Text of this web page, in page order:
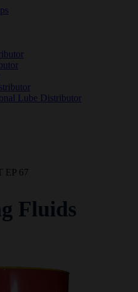
Lube Distributor
EP 67
Fluids